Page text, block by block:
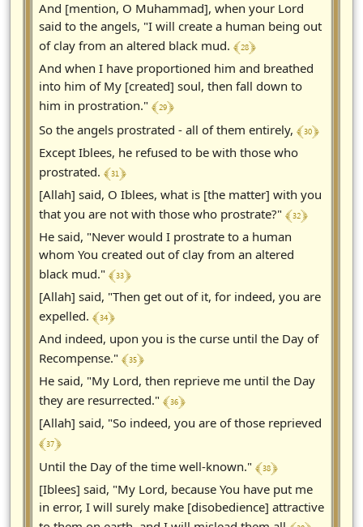
And [mention, O Muhammad], when your Lord
said to the angels, "I will create a human being out
of clay from an altered black mud. ﴾ 28 ﴿
And when I have proportioned him and breathed
into him of My [created] soul, then fall down to
him in prostration." ﴾ 29 ﴿
So the angels prostrated - all of them entirely, ﴾ 30 ﴿
Except Iblees, he refused to be with those who
prostrated. ﴾ 31 ﴿
[Allah] said, O Iblees, what is [the matter] with you
that you are not with those who prostrate?" ﴾ 32 ﴿
He said, "Never would I prostrate to a human
whom You created out of clay from an altered
black mud." ﴾ 33 ﴿
[Allah] said, "Then get out of it, for indeed, you are
expelled. ﴾ 34 ﴿
And indeed, upon you is the curse until the Day of
Recompense." ﴾ 35 ﴿
He said, "My Lord, then reprieve me until the Day
they are resurrected." ﴾ 36 ﴿
[Allah] said, "So indeed, you are of those reprieved
﴾ 37 ﴿
Until the Day of the time well-known." ﴾ 38 ﴿
[Iblees] said, "My Lord, because You have put me
in error, I will surely make [disobedience] attractive